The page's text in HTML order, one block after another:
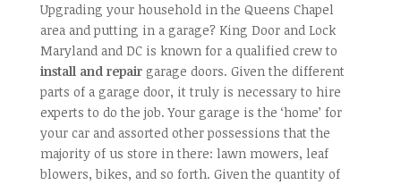
Upgrading your household in the Queens Chapel
area and putting in a garage? King Door and Lock
Maryland and DC is known for a qualified crew to
install and repairgarage doors. Given the different
parts of a garage door, it truly is necessary to hire
experts to do the job. Your garage is the ‘home’ for
your car and assorted other possessions that the
majority of us store in there: lawn mowers, leaf
blowers, bikes, and so forth. Given the quantity of